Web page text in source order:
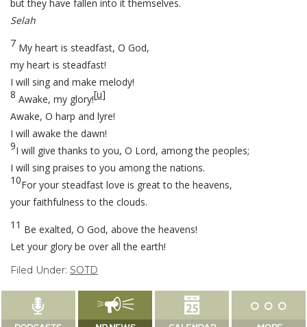
but they have fallen into it themselves.
Selah
7 My heart is steadfast, O God,
my heart is steadfast!
I will sing and make melody!
8 Awake, my glory![u]
Awake, O harp and lyre!
I will awake the dawn!
9I will give thanks to you, O Lord, among the peoples;
I will sing praises to you among the nations.
10For your steadfast love is great to the heavens,
your faithfulness to the clouds.
11 Be exalted, O God, above the heavens!
Let your glory be over all the earth!
Filed Under: SOTD